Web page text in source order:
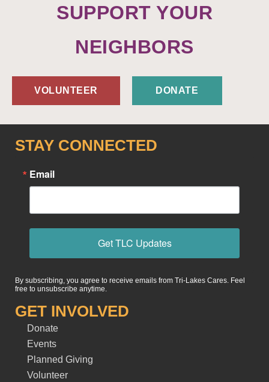
SUPPORT YOUR
NEIGHBORS
VOLUNTEER DONATE
STAY CONNECTED
Email
Get TLC Updates
By subscribing, you agree to receive emails from Tri-Lakes Cares. Feel
free to unsubscribe anytime.
GET INVOLVED
Donate
Events
Planned Giving
Volunteer